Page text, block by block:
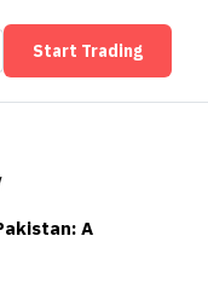
Start Trading
A